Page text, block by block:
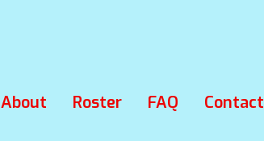
About Roster FAQ Contact